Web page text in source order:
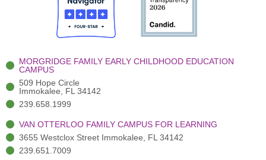
o
o
k
-
t
e
r
(
)
r
a
m
-
MORGRIDGE FAMILY EARLY CHILDHOOD EDUCATION
CAMPUS
509 Hope Circle
Immokalee, FL 34142
239.658.1999
VAN OTTERLOO FAMILY CAMPUS FOR LEARNING
3655 Westclox Street Immokalee, FL 34142
239.651.7009